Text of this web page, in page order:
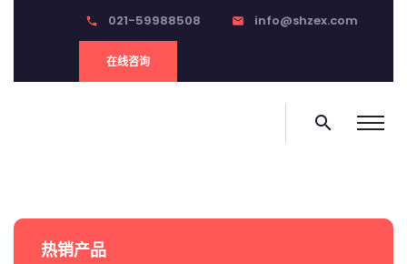
phone 021-59988508 email info@shzex.com
在线咨询
search
热销产品